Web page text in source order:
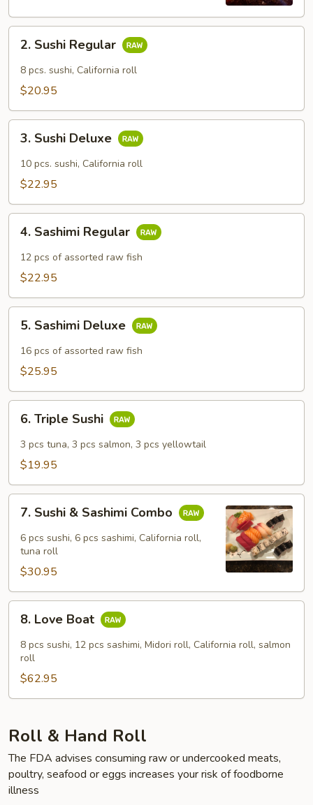
Sushi
Regular
2. Sushi Regular
8 pcs. sushi, California roll
$20.95
Sushi
Deluxe
3. Sushi Deluxe
10 pcs. sushi, California roll
$22.95
Sashimi
Regular
4. Sashimi Regular
12 pcs of assorted raw fish
$22.95
Sashimi
Deluxe
5. Sashimi Deluxe
16 pcs of assorted raw fish
$25.95
Triple
Sushi
6. Triple Sushi
3 pcs tuna, 3 pcs salmon, 3 pcs yellowtail
$19.95
Sushi
Sashimi
Combo
7. Sushi & Sashimi Combo
6 pcs sushi, 6 pcs sashimi, California roll,
tuna roll
$30.95
Love
Boat
8. Love Boat
8 pcs sushi, 12 pcs sashimi, Midori roll, California roll, salmon
roll
$62.95
Roll & Hand Roll
The FDA advises consuming raw or undercooked meats,
poultry, seafood or eggs increases your risk of foodborne
illness